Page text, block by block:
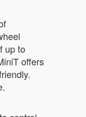
up to
offers